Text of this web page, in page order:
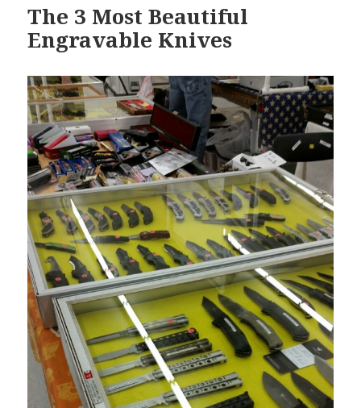
The 3 Most Beautiful
Engravable Knives